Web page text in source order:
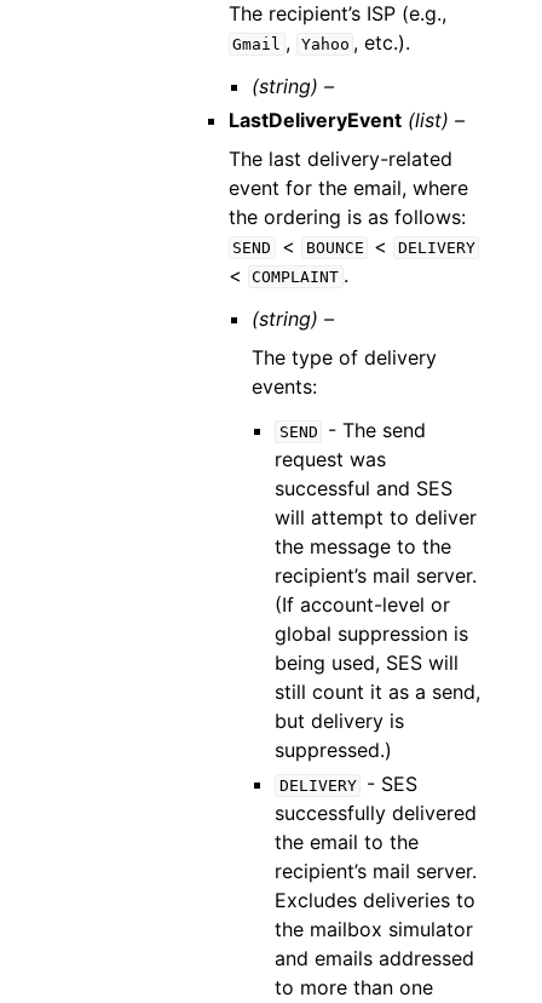
The recipient’s ISP (e.g.,
Gmail , Yahoo , etc.).
(string) –
LastDeliveryEvent (list) –
The last delivery-related
event for the email, where
the ordering is as follows:
SEND < BOUNCE < DELIVERY
< COMPLAINT .
(string) –
The type of delivery
events:
SEND
- The send
request was
successful and SES
will attempt to deliver
the message to the
recipient’s mail server.
(If account-level or
global suppression is
being used, SES will
still count it as a send,
but delivery is
suppressed.)
DELIVERY
- SES
successfully delivered
the email to the
recipient’s mail server.
Excludes deliveries to
the mailbox simulator
and emails addressed
to more than one